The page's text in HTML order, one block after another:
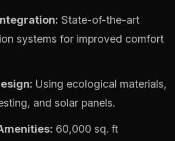
State-of-the-art
systems for improved comfort
Using ecological materials,
and solar panels.
60,000 sq. ft